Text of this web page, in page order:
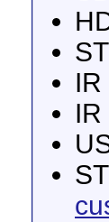
IR